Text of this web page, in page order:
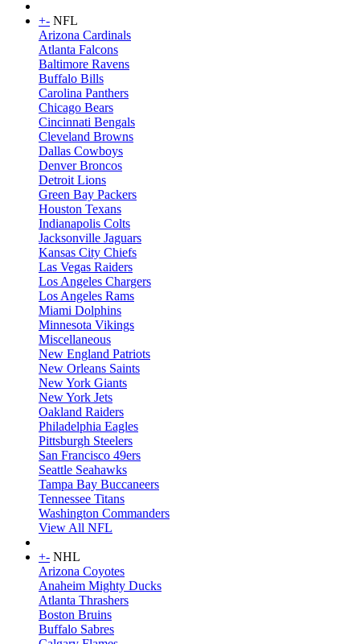
+- NFL
Arizona Cardinals
Atlanta Falcons
Baltimore Ravens
Buffalo Bills
Carolina Panthers
Chicago Bears
Cincinnati Bengals
Cleveland Browns
Dallas Cowboys
Denver Broncos
Detroit Lions
Green Bay Packers
Houston Texans
Indianapolis Colts
Jacksonville Jaguars
Kansas City Chiefs
Las Vegas Raiders
Los Angeles Chargers
Los Angeles Rams
Miami Dolphins
Minnesota Vikings
Miscellaneous
New England Patriots
New Orleans Saints
New York Giants
New York Jets
Oakland Raiders
Philadelphia Eagles
Pittsburgh Steelers
San Francisco 49ers
Seattle Seahawks
Tampa Bay Buccaneers
Tennessee Titans
Washington Commanders
View All NFL
+- NHL
Arizona Coyotes
Anaheim Mighty Ducks
Atlanta Thrashers
Boston Bruins
Buffalo Sabres